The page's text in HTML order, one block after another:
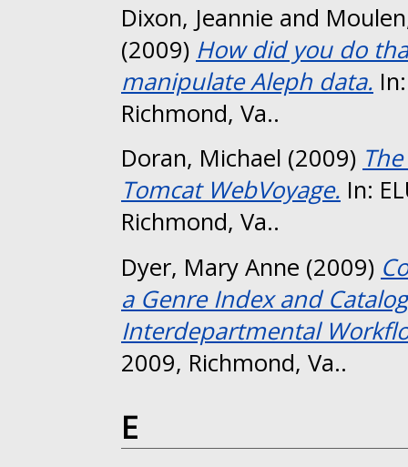
Dixon, Jeannie and
(2009) How did you do
manipulate Aleph data.
Richmond, Va..
Doran, Michael (2009)
Tomcat WebVoyage. In:
Richmond, Va..
Dyer, Mary Anne (2009)
a Genre Index and
Interdepartmental
2009, Richmond, Va..
E